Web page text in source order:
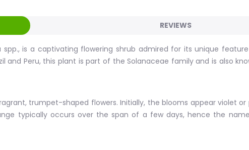
REVIEWS
spp., is a captivating flowering shrub admired for its unique
Peru, this plant is part of the Solanaceae family and is also
trumpet-shaped flowers. Initially, the blooms appear violet
typically occurs over the span of a few days, hence the